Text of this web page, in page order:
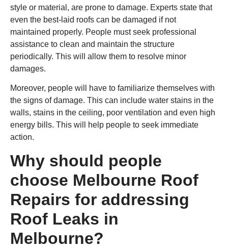
style or material, are prone to damage. Experts state that
even the best-laid roofs can be damaged if not
maintained properly. People must seek professional
assistance to clean and maintain the structure
periodically. This will allow them to resolve minor
damages.
Moreover, people will have to familiarize themselves with
the signs of damage. This can include water stains in the
walls, stains in the ceiling, poor ventilation and even high
energy bills. This will help people to seek immediate
action.
Why should people
choose Melbourne Roof
Repairs for addressing
Roof Leaks in
Melbourne?